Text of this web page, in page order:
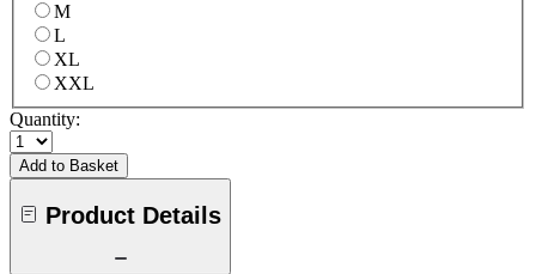
M
L
XL
XXL
Quantity:
Add to Basket
Product Details